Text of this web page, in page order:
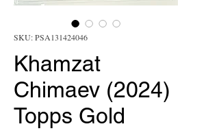
SKU: PSA131424046
Khamzat
Chimaev (2024)
Topps Gold